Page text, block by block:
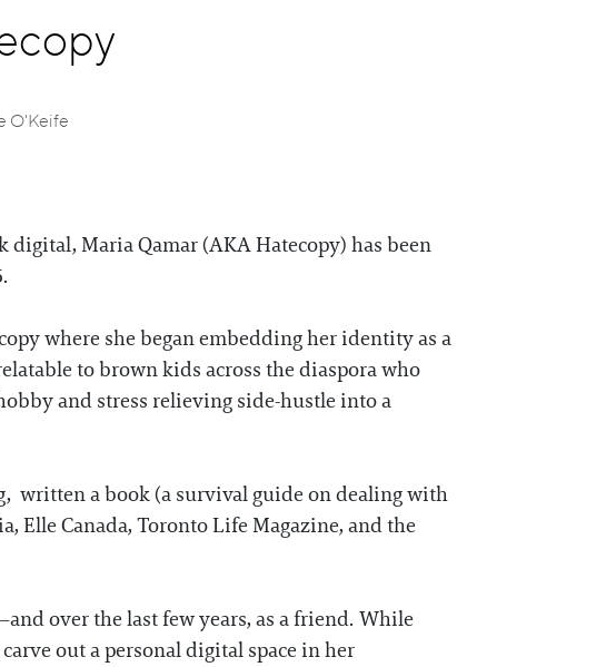
O'Keife
Maria Qamar (AKA Hatecopy) has been
where she began embedding her identity as a
to brown kids across the diaspora who
and stress relieving side-hustle into a
written a book (a survival guide on dealing with
Elle Canada, Toronto Life Magazine, and the
over the last few years, as a friend. While
out a personal digital space in her